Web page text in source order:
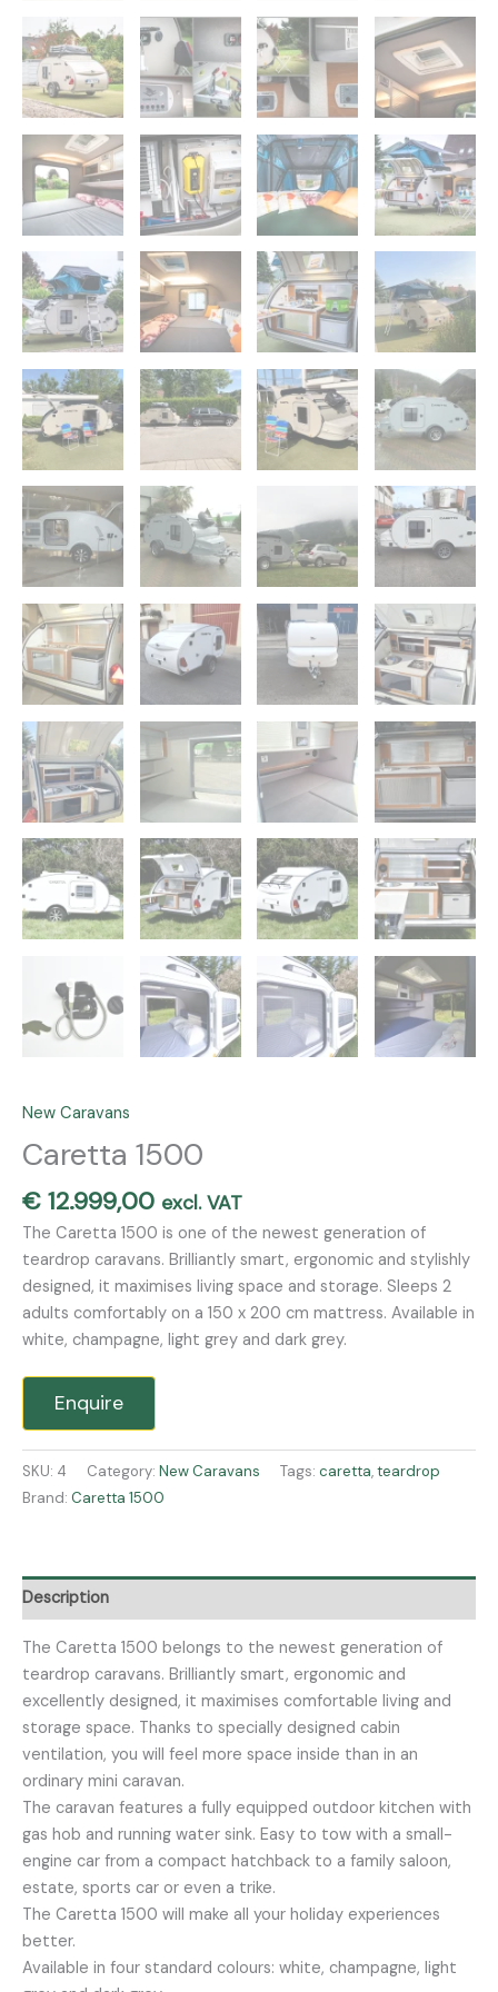
New Caravans
Caretta 1500
€ 12.999,00 excl. VAT
The Caretta 1500 is one of the newest generation of
teardrop caravans. Brilliantly smart, ergonomic and stylishly
designed, it maximises living space and storage. Sleeps 2
adults comfortably on a 150 x 200 cm mattress. Available in
white, champagne, light grey and dark grey.
Enquire
SKU: 4 Category: New Caravans Tags: caretta,teardrop
Brand: Caretta 1500
Description
The Caretta 1500 belongs to the newest generation of
teardrop caravans. Brilliantly smart, ergonomic and
excellently designed, it maximises comfortable living and
storage space. Thanks to specially designed cabin
ventilation, you will feel more space inside than in an
ordinary mini caravan.
The caravan features a fully equipped outdoor kitchen with
gas hob and running water sink. Easy to tow with a small-
engine car from a compact hatchback to a family saloon,
estate, sports car or even a trike.
The Caretta 1500 will make all your holiday experiences
better.
Available in four standard colours: white, champagne, light